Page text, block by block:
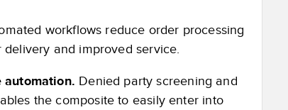
workflows reduce order processing
and improved service.
automation. Denied party screening and
the composite to easily enter into